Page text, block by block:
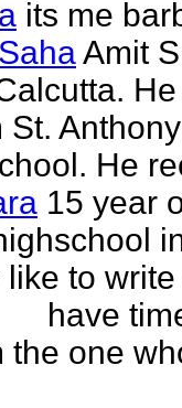
its me
Amit
He
15 year
to
have
the one